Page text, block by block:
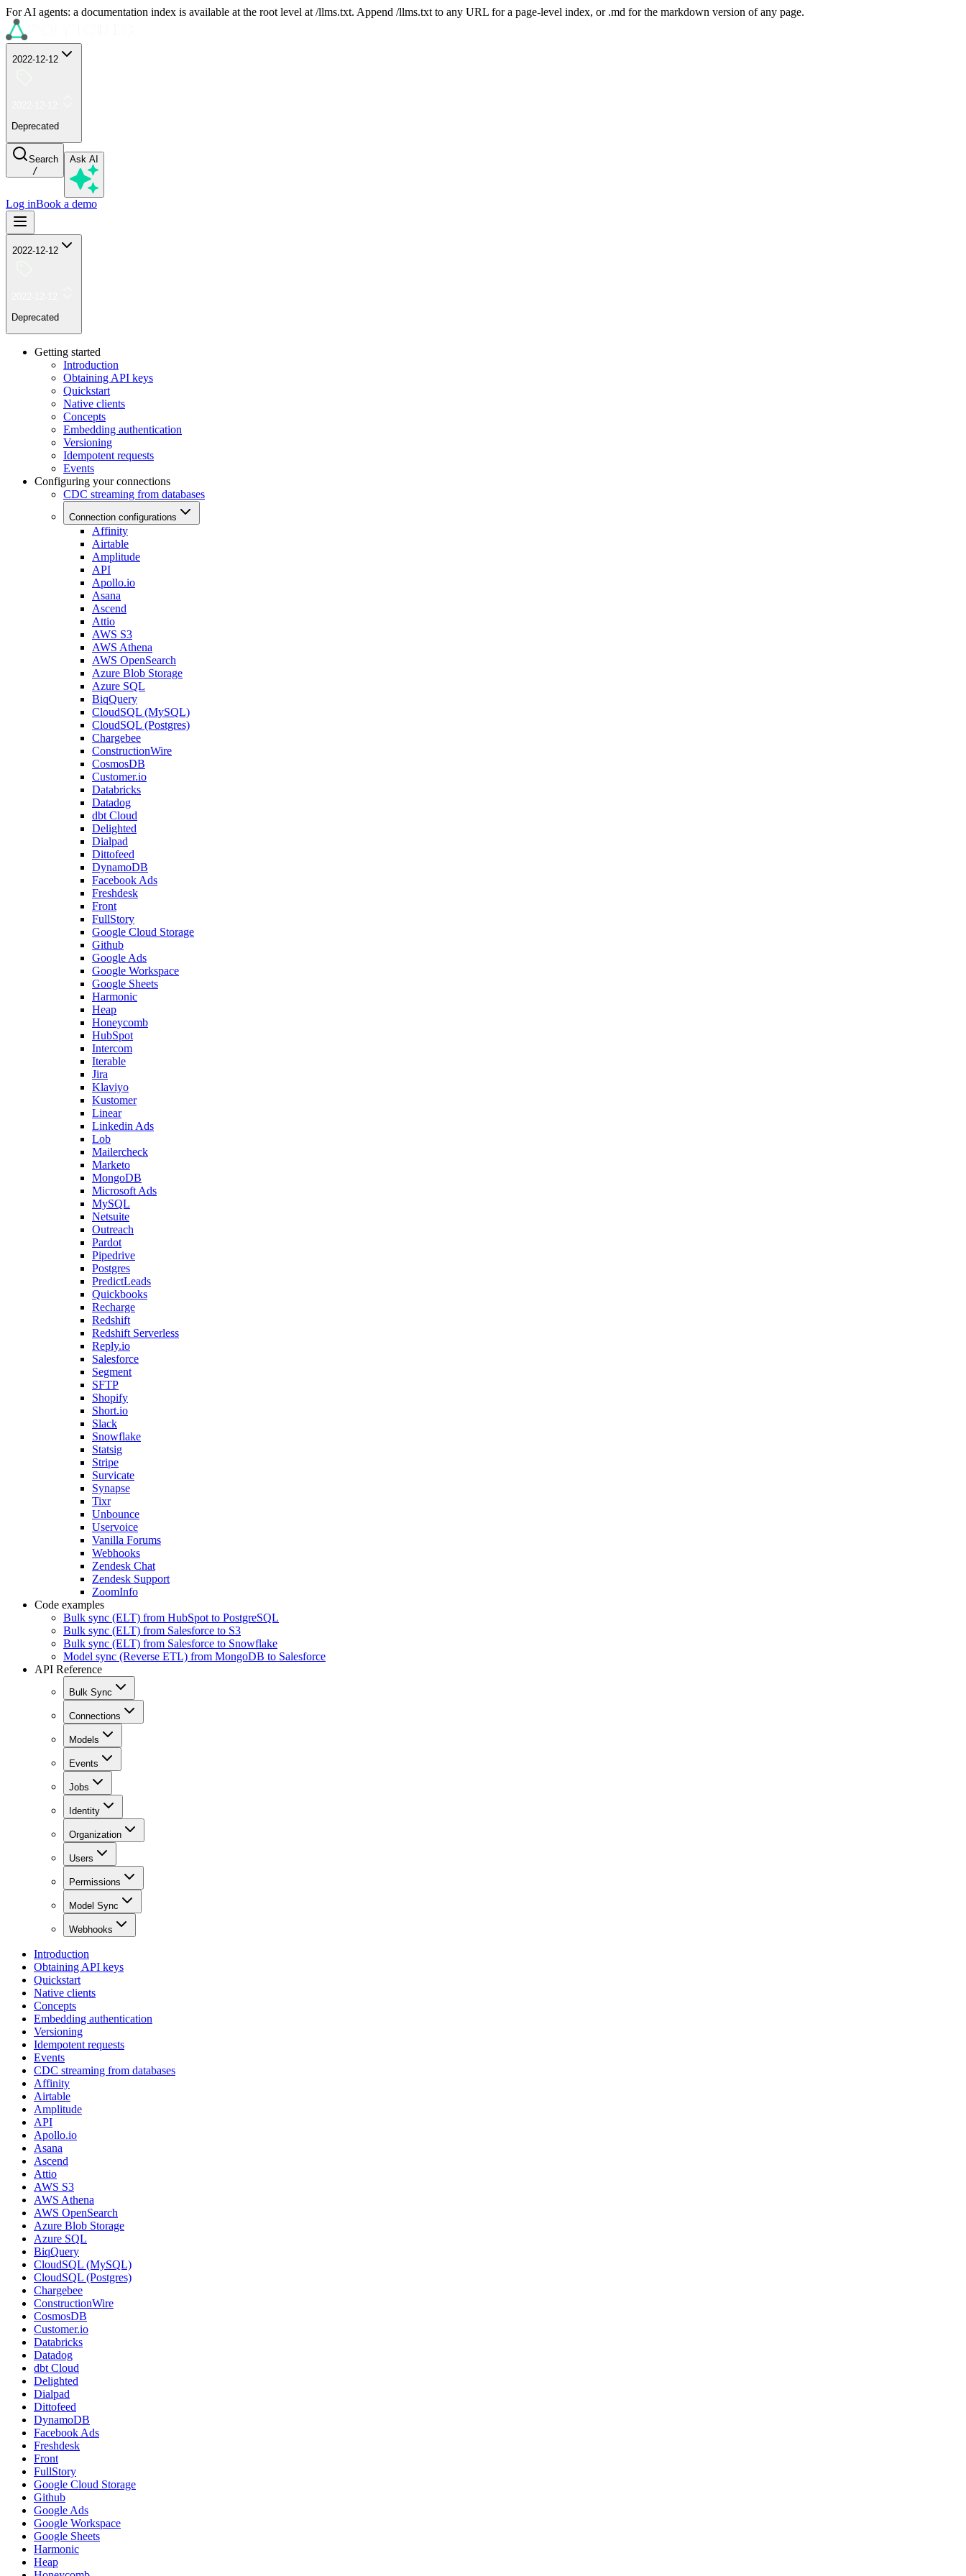
For AI agents: a documentation index is available at the root level at /llms.txt. Append /llms.txt to any URL for a page-level index, or .md for the markdown version of any page.
2022-12-12
Deprecated
Search
/
Ask AI
Log inBook a demo
2022-12-12
Deprecated
Getting started
Introduction
Obtaining API keys
Quickstart
Native clients
Concepts
Embedding authentication
Versioning
Idempotent requests
Events
Configuring your connections
CDC streaming from databases
Connection configurations
Affinity
Airtable
Amplitude
API
Apollo.io
Asana
Ascend
Attio
AWS S3
AWS Athena
AWS OpenSearch
Azure Blob Storage
Azure SQL
BiqQuery
CloudSQL (MySQL)
CloudSQL (Postgres)
Chargebee
ConstructionWire
CosmosDB
Customer.io
Databricks
Datadog
dbt Cloud
Delighted
Dialpad
Dittofeed
DynamoDB
Facebook Ads
Freshdesk
Front
FullStory
Google Cloud Storage
Github
Google Ads
Google Workspace
Google Sheets
Harmonic
Heap
Honeycomb
HubSpot
Intercom
Iterable
Jira
Klaviyo
Kustomer
Linear
Linkedin Ads
Lob
Mailercheck
Marketo
MongoDB
Microsoft Ads
MySQL
Netsuite
Outreach
Pardot
Pipedrive
Postgres
PredictLeads
Quickbooks
Recharge
Redshift
Redshift Serverless
Reply.io
Salesforce
Segment
SFTP
Shopify
Short.io
Slack
Snowflake
Statsig
Stripe
Survicate
Synapse
Tixr
Unbounce
Uservoice
Vanilla Forums
Webhooks
Zendesk Chat
Zendesk Support
ZoomInfo
Code examples
Bulk sync (ELT) from HubSpot to PostgreSQL
Bulk sync (ELT) from Salesforce to S3
Bulk sync (ELT) from Salesforce to Snowflake
Model sync (Reverse ETL) from MongoDB to Salesforce
API Reference
Bulk Sync
Connections
Models
Events
Jobs
Identity
Organization
Users
Permissions
Model Sync
Webhooks
Introduction
Obtaining API keys
Quickstart
Native clients
Concepts
Embedding authentication
Versioning
Idempotent requests
Events
CDC streaming from databases
Affinity
Airtable
Amplitude
API
Apollo.io
Asana
Ascend
Attio
AWS S3
AWS Athena
AWS OpenSearch
Azure Blob Storage
Azure SQL
BiqQuery
CloudSQL (MySQL)
CloudSQL (Postgres)
Chargebee
ConstructionWire
CosmosDB
Customer.io
Databricks
Datadog
dbt Cloud
Delighted
Dialpad
Dittofeed
DynamoDB
Facebook Ads
Freshdesk
Front
FullStory
Google Cloud Storage
Github
Google Ads
Google Workspace
Google Sheets
Harmonic
Heap